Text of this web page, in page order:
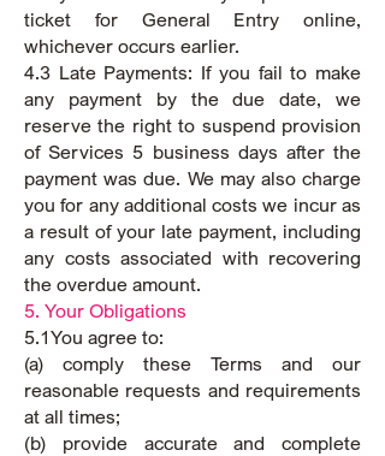
ticket for General Entry online,
whichever occurs earlier.
4.3 Late Payments: If you fail to make
any payment by the due date, we
reserve the right to suspend provision
of Services 5 business days after the
payment was due. We may also charge
you for any additional costs we incur as
a result of your late payment, including
any costs associated with recovering
the overdue amount.
5. Your Obligations
5.1You agree to:
(a) comply these Terms and our
reasonable requests and requirements
at all times;
(b) provide accurate and complete